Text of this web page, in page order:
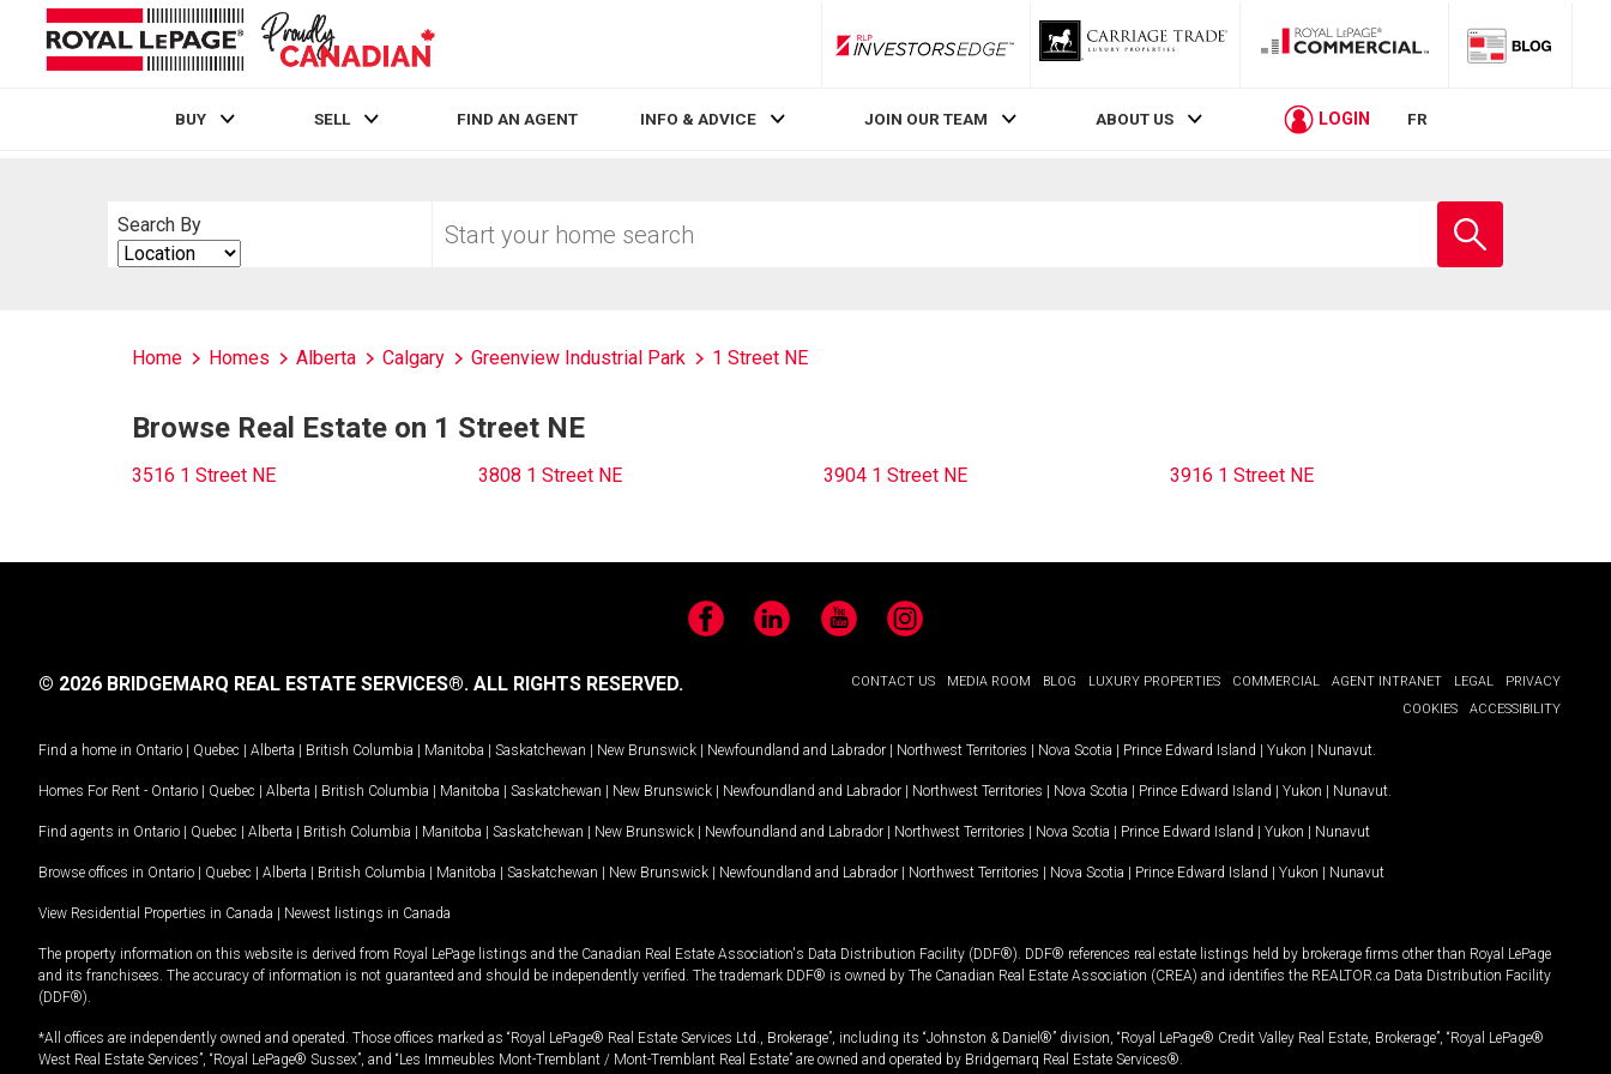
RLP InvestorsEdge
BUY SELL FIND AN AGENT INFO & ADVICE JOIN OUR TEAM ABOUT US LOGIN FR
Search By
Search
By
your
school
Home Homes Alberta Calgary Greenview Industrial Park 1 Street NE
Browse Real Estate on 1 Street NE
3516 1 Street NE 3808 1 Street NE 3904 1 Street NE 3916 1 Street NE
FacebookLinkedIn YouTubeInstagram
CONTACT US MEDIA ROOM BLOG LUXURY PROPERTIES COMMERCIAL AGENT INTRANET LEGAL
PRIVACY
COOKIES
ACCESSIBILITY
© 2026 BRIDGEMARQ REAL ESTATE SERVICES®. ALL RIGHTS RESERVED.
Find a home in Ontario | Quebec | Alberta | British Columbia | Manitoba | Saskatchewan | New Brunswick | Newfoundland and Labrador | Northwest Territories | Nova Scotia | Prince Edward Island | Yukon | Nunavut
Homes For Rent - Ontario | Quebec | Alberta | British Columbia | Manitoba | Saskatchewan | New Brunswick | Newfoundland and Labrador | Northwest Territories | Nova Scotia | Prince Edward Island | Yukon | Nunavut
Find agents in Ontario | Quebec | Alberta | British Columbia | Manitoba | Saskatchewan | New Brunswick | Newfoundland and Labrador | Northwest Territories | Nova Scotia | Prince Edward Island | Yukon | Nunavut
Browse offices in Ontario | Quebec | Alberta | British Columbia | Manitoba | Saskatchewan | New Brunswick | Newfoundland and Labrador | Northwest Territories | Nova Scotia | Prince Edward Island | Yukon | Nunavut
View Residential Properties in Canada | Newest listings in Canada
The property information on this website is derived from Royal LePage listings and the Canadian Real Estate Association's Data Distribution Facility (DDF®). DDF® references real estate listings held by brokerage firms other than Royal LePage
and its franchisees. The accuracy of information is not guaranteed and should be independently verified. The trademark DDF® is owned by The Canadian Real Estate Association (CREA) and identifies the REALTOR.ca Data Distribution Facility
(DDF®).
*All offices are independently owned and operated. Those offices marked as “Royal LePage® Real Estate Services Ltd., Brokerage”, including its “Johnston & Daniel®” division, “Royal LePage® Credit Valley Real Estate, Brokerage”, “Royal LePage®
West Real Estate Services”, “Royal LePage® Sussex”, and “Les Immeubles Mont-Tremblant / Mont-Tremblant Real Estate” are owned and operated by Bridgemarq Real Estate Services®.